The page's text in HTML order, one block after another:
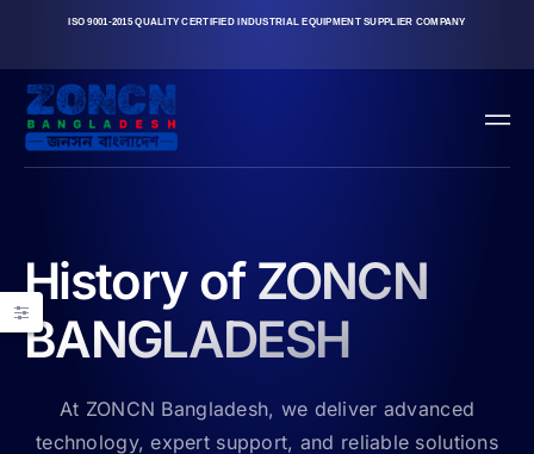
ISO 9001-2015 QUALITY CERTIFIED INDUSTRIAL EQUIPMENT SUPPLIER COMPANY
History of ZONCN
BANGLADESH
At ZONCN Bangladesh, we deliver advanced
technology, expert support, and reliable solutions